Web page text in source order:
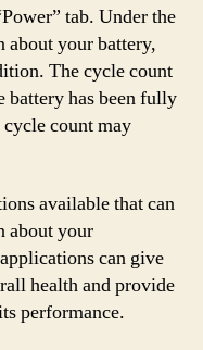
tab. Under the
your battery,
The cycle count
battery has been fully
count may
available that can
about your
can give
health and provide
performance.